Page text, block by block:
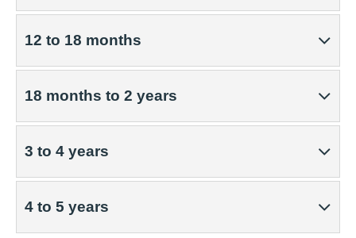
12 to 18 months
18 months to 2 years
3 to 4 years
4 to 5 years